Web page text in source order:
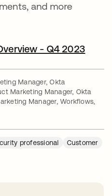
and more
- Q4 2023
Manager, Okta
Marketing Manager, Okta
Manager, Workflows,
professional Customer